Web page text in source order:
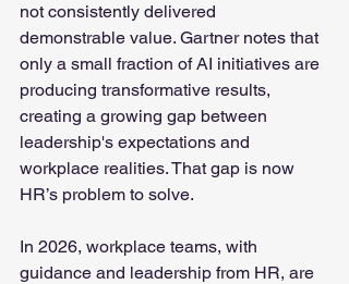
not consistently delivered
demonstrable value. Gartner notes that
only a small fraction of AI initiatives are
producing transformative results,
creating a growing gap between
leadership's expectations and
workplace realities. That gap is now
HR’s problem to solve.
In 2026, workplace teams, with
guidance and leadership from HR, are